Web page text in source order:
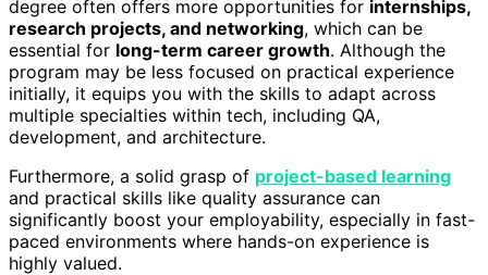
degree often offers more opportunities for internships,
research projects, and networking, which can be
essential for long-term career growth. Although the
program may be less focused on practical experience
initially, it equips you with the skills to adapt across
multiple specialties within tech, including QA,
development, and architecture.
Furthermore, a solid grasp of project-based learning
and practical skills like quality assurance can
significantly boost your employability, especially in fast-
paced environments where hands-on experience is
highly valued.